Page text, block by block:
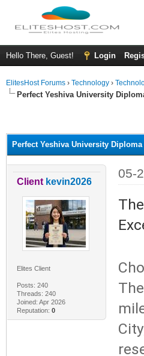
Hello There, Guest! Login
ElitesHost Forums › Technology ›
Perfect Yeshiva University
Perfect Yeshiva University
Client kevin2026
Elites Client
Posts: 240
Threads: 240
Joined: Apr 2026
Reputation: 0
05-